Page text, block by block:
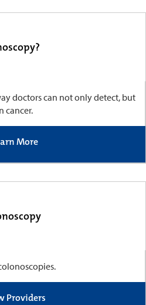
doctors can not only detect, but
cancer.
More
Providers